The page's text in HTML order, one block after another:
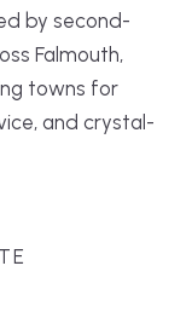
by second-
Falmouth,
towns for
and crystal-